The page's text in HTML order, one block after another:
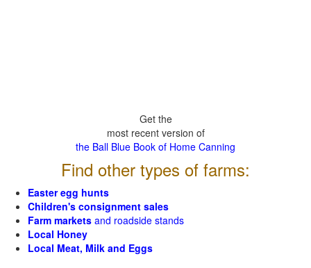
Get the
most recent version of
the Ball Blue Book of Home Canning
Find other types of farms:
Easter egg hunts
Children's consignment sales
Farm markets and roadside stands
Local Honey
Local Meat, Milk and Eggs